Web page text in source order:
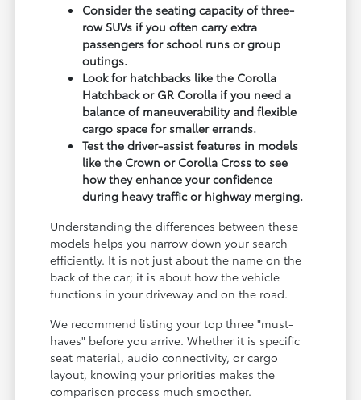
Consider the seating capacity of three-
row SUVs if you often carry extra
passengers for school runs or group
outings.
Look for hatchbacks like the Corolla
Hatchback or GR Corolla if you need a
balance of maneuverability and flexible
cargo space for smaller errands.
Test the driver-assist features in models
like the Crown or Corolla Cross to see
how they enhance your confidence
during heavy traffic or highway merging.
Understanding the differences between these
models helps you narrow down your search
efficiently. It is not just about the name on the
back of the car; it is about how the vehicle
functions in your driveway and on the road.
We recommend listing your top three "must-
haves" before you arrive. Whether it is specific
seat material, audio connectivity, or cargo
layout, knowing your priorities makes the
comparison process much smoother.